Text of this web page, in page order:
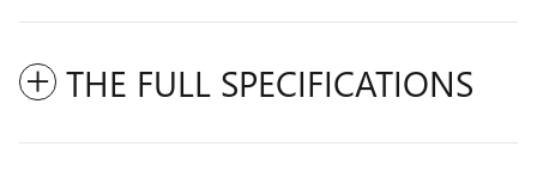
THE FULL SPECIFICATIONS